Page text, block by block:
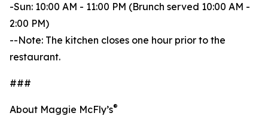
-Sun: 10:00 AM - 11:00 PM (Brunch served 10:00 AM -
2:00 PM)
--Note: The kitchen closes one hour prior to the
restaurant.
###
About Maggie McFly’s®